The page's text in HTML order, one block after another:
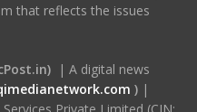
that reflects the issues
| A digital news
)|